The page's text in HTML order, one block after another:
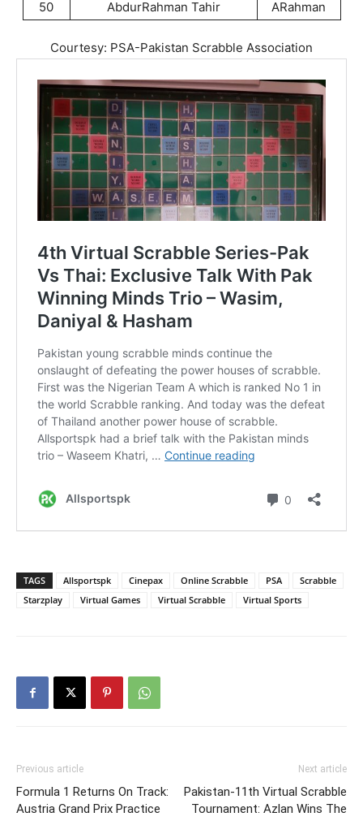
50
AbdurRahman Tahir ARahman
Courtesy: PSA-Pakistan Scrabble Association
TAGS Allsportspk Cinepax Online Scrabble PSA
Scrabble
Starzplay
Virtual Games Virtual Scrabble Virtual Sports
Previous article
Formula 1 Returns On Track:
Austria Grand Prix Practice
Next article
Pakistan-11th Virtual Scrabble
Tournament: Azlan Wins The